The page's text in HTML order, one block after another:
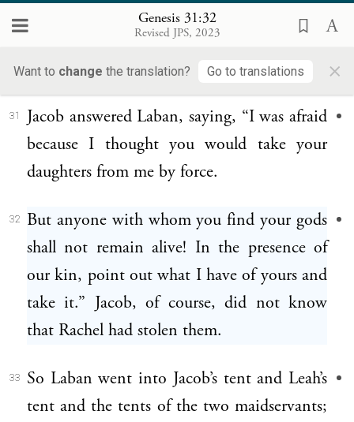
Genesis 31:32
Revised JPS, 2023
Want to change the translation? Go to translations ×
Very well, you had to leave because you
were longing for your father’s house; but
why did you steal my gods?”
31
Jacob answered Laban, saying, “I was afraid
because I thought you would take your
daughters from me by force.
32
But anyone with whom you find your gods
shall not remain alive! In the presence of
our kin, point out what I have of yours and
take it.” Jacob, of course, did not know
that Rachel had stolen them.
33
So Laban went into Jacob’s tent and Leah’s
tent and the tents of the two maidservants;